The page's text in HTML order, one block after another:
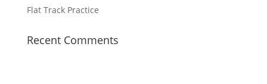
Flat Track Practice
Recent Comments